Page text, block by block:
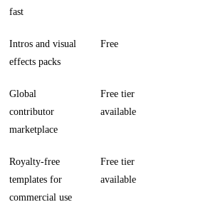
fast
Intros and visual
effects packs
Free
Global
contributor
marketplace
Free tier
available
Royalty-free
templates for
commercial use
Free tier
available